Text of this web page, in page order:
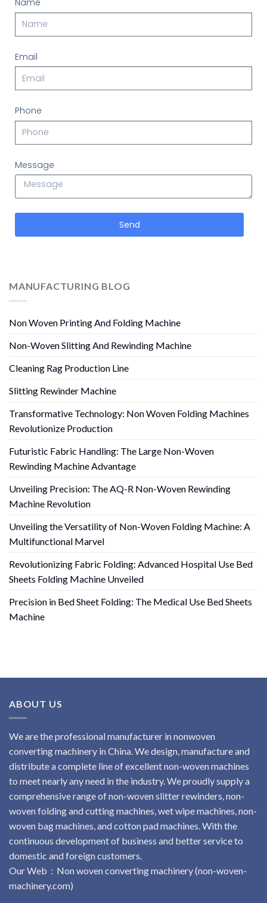
Name
Email
Phone
Message
Send
MANUFACTURING BLOG
Non Woven Printing And Folding Machine
Non-Woven Slitting And Rewinding Machine
Cleaning Rag Production Line
Slitting Rewinder Machine
Transformative Technology: Non Woven Folding Machines
Revolutionize Production
Futuristic Fabric Handling: The Large Non-Woven
Rewinding Machine Advantage
Unveiling Precision: The AQ-R Non-Woven Rewinding
Machine Revolution
Unveiling the Versatility of Non-Woven Folding Machine: A
Multifunctional Marvel
Revolutionizing Fabric Folding: Advanced Hospital Use Bed
Sheets Folding Machine Unveiled
Precision in Bed Sheet Folding: The Medical Use Bed Sheets
Machine
ABOUT US
We are the professional manufacturer in nonwoven
converting machinery in China. We design, manufacture and
distribute a complete line of excellent non-woven machines
to meet nearly any need in the industry. We proudly supply a
comprehensive range of non-woven slitter rewinders, non-
woven folding and cutting machines, wet wipe machines, non-
woven bag machines, and cotton pad machines. With the
continuous development of business and better service to
domestic and foreign customers.
Our Web： Nonwovenconvertingmachinery(non-woven-
machinery.com)